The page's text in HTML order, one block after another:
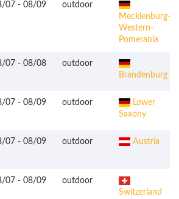
07 - 08/09
outdoor
Mecklenburg-
Western-
Pomerania
07 - 08/08
outdoor
Brandenburg
07 - 08/09 outdoor
Lower
Saxony
07 - 08/09 outdoor Austria
07 - 08/09
outdoor
Switzerland